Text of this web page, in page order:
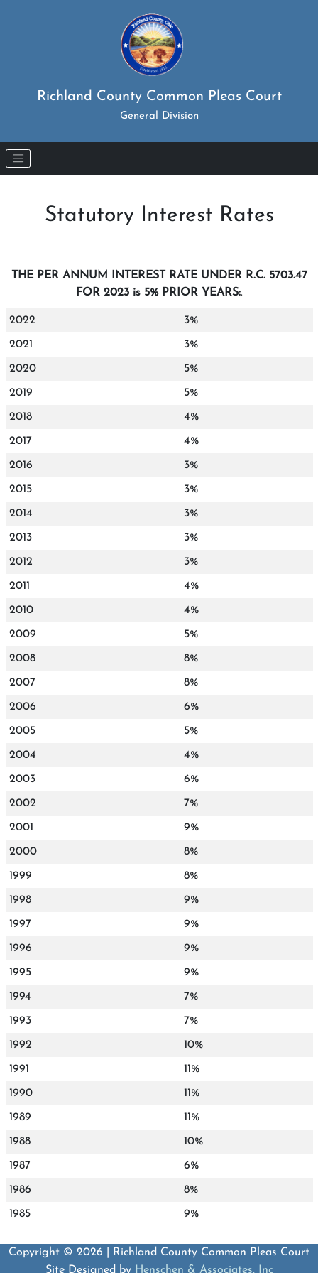
Richland County Common Pleas Court
General Division
Statutory Interest Rates
THE PER ANNUM INTEREST RATE UNDER R.C. 5703.47
FOR 2023 is 5% PRIOR YEARS:.
2022 3%
2021 3%
2020 5%
2019 5%
2018 4%
2017 4%
2016 3%
2015 3%
2014 3%
2013 3%
2012 3%
2011 4%
2010 4%
2009 5%
2008 8%
2007 8%
2006 6%
2005 5%
2004 4%
2003 6%
2002 7%
2001 9%
2000 8%
1999 8%
1998 9%
1997 9%
1996 9%
1995 9%
1994 7%
1993 7%
1992 10%
1991 11%
1990 11%
1989 11%
1988 10%
1987 6%
1986 8%
1985 9%
Copyright © 2026 | Richland County Common Pleas Court
Site Designed by Henschen & Associates, Inc